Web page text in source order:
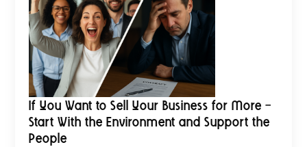
If You Want to Sell Your Business for More -
Start With the Environment and Support the
People